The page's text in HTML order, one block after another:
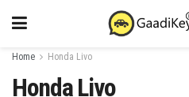
Home Honda Livo
Honda Livo